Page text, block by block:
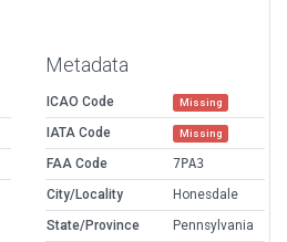
Metadata
ICAO Code Missing
IATA Code Missing
FAA Code
7PA3
City/Locality
Honesdale
State/Province
Pennsylvania